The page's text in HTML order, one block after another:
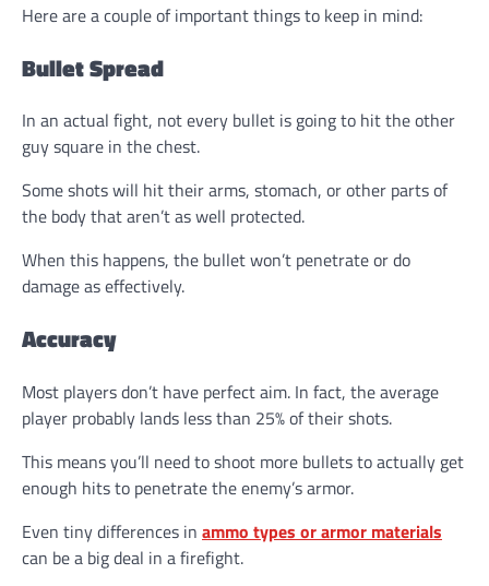
Here are a couple of important things to keep in mind:
Bullet Spread
In an actual fight, not every bullet is going to hit the other
guy square in the chest.
Some shots will hit their arms, stomach, or other parts of
the body that aren’t as well protected.
When this happens, the bullet won’t penetrate or do
damage as effectively.
Accuracy
Most players don’t have perfect aim. In fact, the average
player probably lands less than 25% of their shots.
This means you’ll need to shoot more bullets to actually get
enough hits to penetrate the enemy’s armor.
Even tiny differences in ammo types or armor materials
can be a big deal in a firefight.